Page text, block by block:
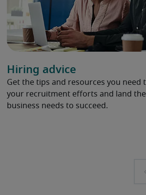
Hiring advice
Get the tips and resources you need
your recruitment efforts and land
business needs to succeed.